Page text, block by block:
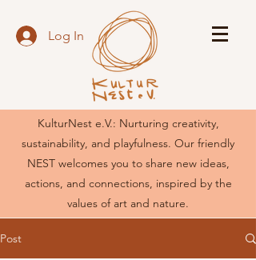
Log In
KulturNest e.V.: Nurturing creativity,
sustainability, and playfulness. Our friendly
NEST welcomes you to share new ideas,
actions, and connections, inspired by the
values of art and nature.
Post